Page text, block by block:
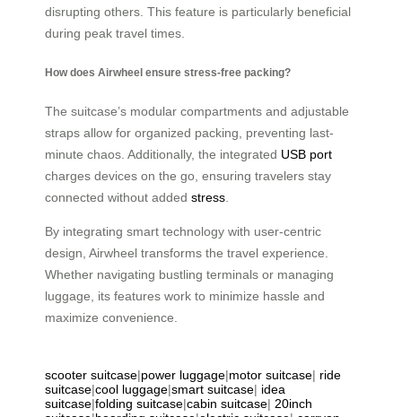
disrupting others. This feature is particularly beneficial
during peak travel times.
How does Airwheel ensure stress-free packing?
The suitcase’s modular compartments and adjustable
straps allow for organized packing, preventing last-
minute chaos. Additionally, the integrated USB port
charges devices on the go, ensuring travelers stay
connected without added stress.
By integrating smart technology with user-centric
design, Airwheel transforms the travel experience.
Whether navigating bustling terminals or managing
luggage, its features work to minimize hassle and
maximize convenience.
scooter suitcase|power luggage|motor suitcase| ride
suitcase|cool luggage|smart suitcase| idea
suitcase|folding suitcase|cabin suitcase| 20inch